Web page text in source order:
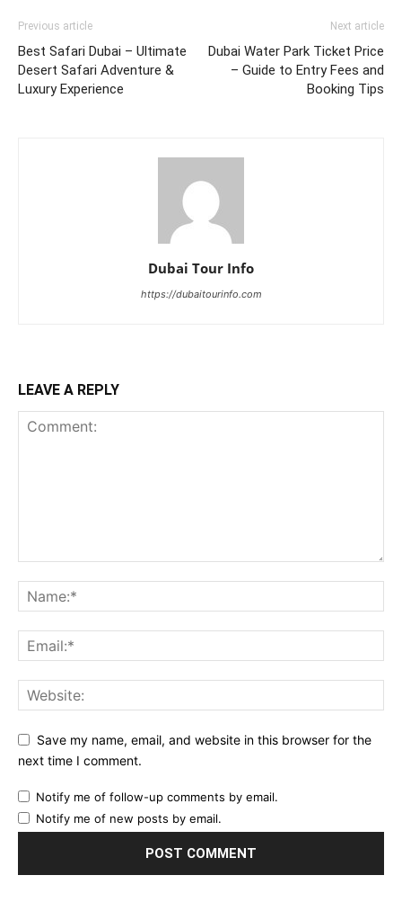
Previous article
Best Safari Dubai – Ultimate
Desert Safari Adventure &
Luxury Experience
Next article
Dubai Water Park Ticket Price
– Guide to Entry Fees and
Booking Tips
Dubai Tour Info
https://dubaitourinfo.com
LEAVE A REPLY
Save my name, email, and website in this browser for the
next time I comment.
Notify me of follow-up comments by email.
Notify me of new posts by email.